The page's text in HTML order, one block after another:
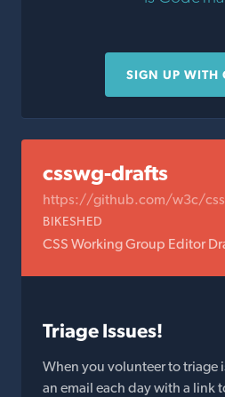
SIGN UP WITH
csswg-drafts
https://github.com/w3c/
BIKESHED
CSS Working Group Editor
Triage Issues!
When you volunteer to triage
an email each day with a link